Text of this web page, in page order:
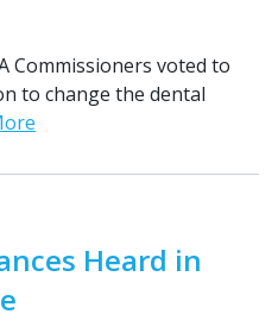
Commissioners voted to
to change the dental
Heard in